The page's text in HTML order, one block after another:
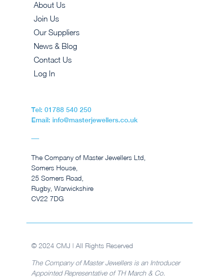
About Us
Join Us
Our Suppliers
News & Blog
Contact Us
Log In
Tel: 01788 540 250
Email: info@masterjewellers.co.uk
The Company of Master Jewellers Ltd,
Somers House,
25 Somers Road,
Rugby, Warwickshire
CV22 7DG
© 2024 CMJ | All Rights Reserved
The Company of Master Jewellers is an Introducer
Appointed Representative of TH March & Co.